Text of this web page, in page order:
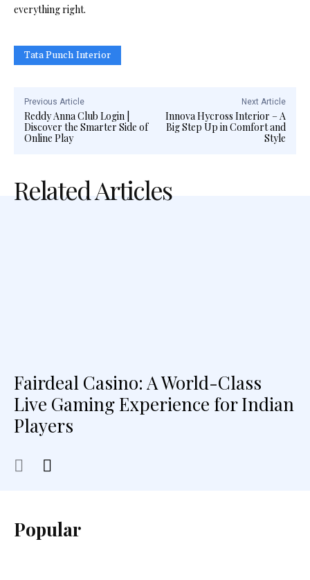
everything right.
Tata Punch Interior
Previous Article
Reddy Anna Club Login |
Discover the Smarter Side of
Online Play
Next Article
Innova Hycross Interior – A
Big Step Up in Comfort and
Style
Related Articles
Fairdeal Casino: A World-Class
Live Gaming Experience for Indian
Players
Popular